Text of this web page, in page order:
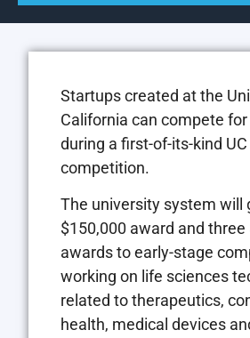
Startups created at the
California can compete
during a first-of-its-kind UC
competition.
The university system will
$150,000 award and three
awards to early-stage
working on life sciences
related to therapeutics,
health, medical devices